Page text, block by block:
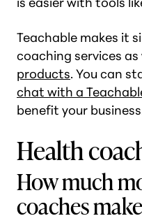
Teachable makes it
coaching services
products. You can
chat with a
benefit your
Health
How much
coaches